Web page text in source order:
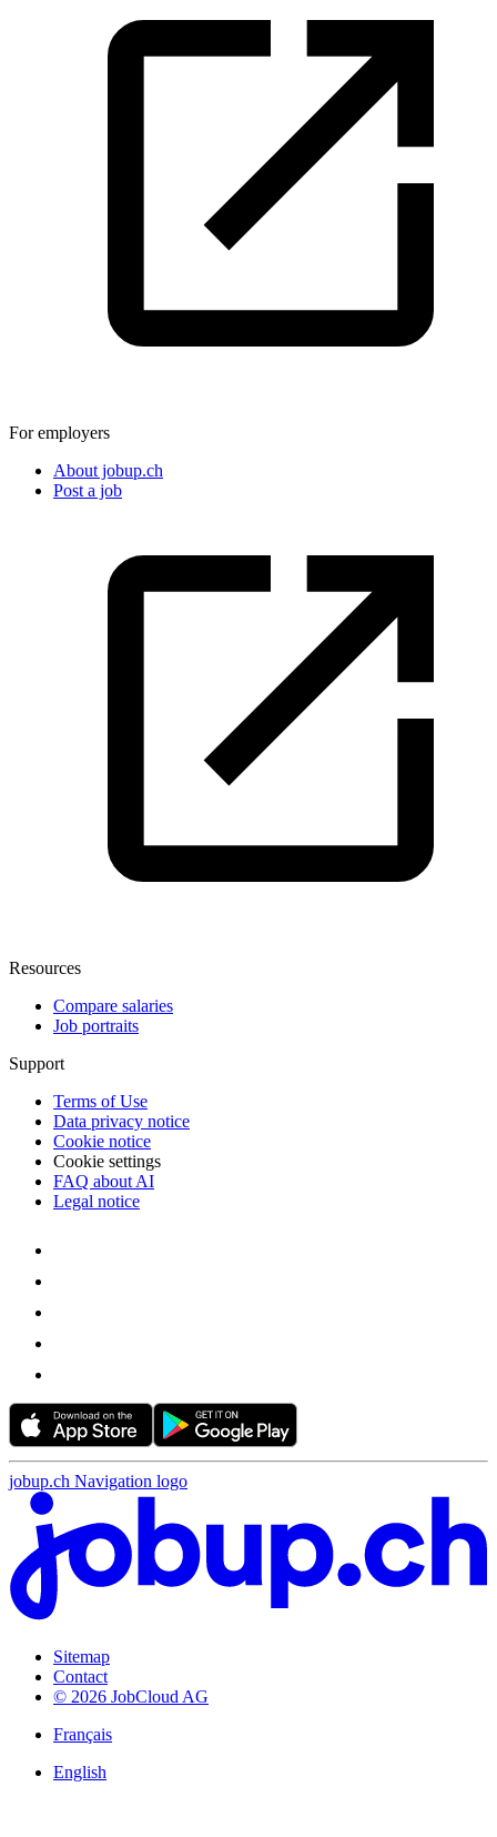
For employers
About jobup.ch
Post a job
Resources
Compare salaries
Job portraits
Support
Terms of Use
Data privacy notice
Cookie notice
Cookie settings
FAQ about AI
Legal notice
jobup.ch Navigation logo
Sitemap
Contact
© 2026 JobCloud AG
Français
English